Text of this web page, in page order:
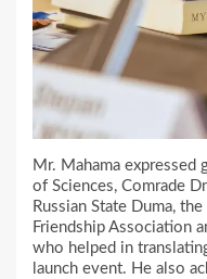
Mr. Mahama expressed
of Sciences, Comrade
Russian State Duma,
Friendship Association
who helped in
launch event. He also